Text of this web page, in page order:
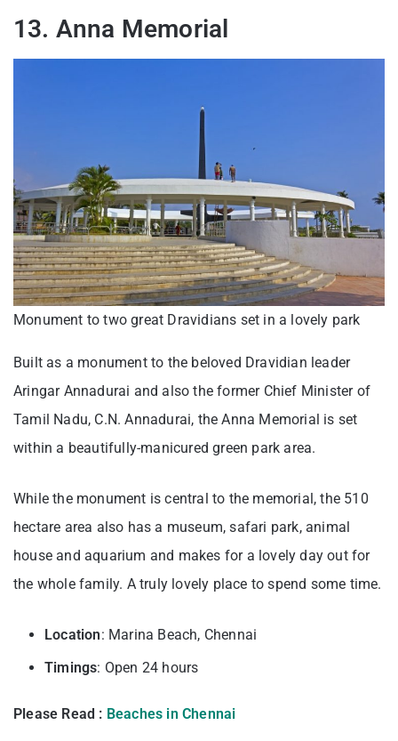
13. Anna Memorial
Monument to two great Dravidians set in a lovely park
Built as a monument to the beloved Dravidian leader
Aringar Annadurai and also the former Chief Minister of
Tamil Nadu, C.N. Annadurai, the Anna Memorial is set
within a beautifully-manicured green park area.
While the monument is central to the memorial, the 510
hectare area also has a museum, safari park, animal
house and aquarium and makes for a lovely day out for
the whole family. A truly lovely place to spend some time.
Location: Marina Beach, Chennai
Timings: Open 24 hours
Please Read : Beaches in Chennai